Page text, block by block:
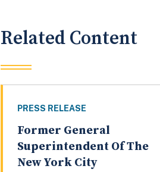
Related Content
PRESS RELEASE
Former General
Superintendent Of The
New York City